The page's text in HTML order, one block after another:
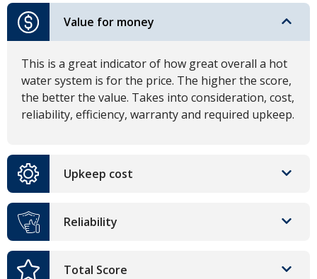
Value for money
This is a great indicator of how great overall a hot
water system is for the price. The higher the score,
the better the value. Takes into consideration, cost,
reliability, efficiency, warranty and required upkeep.
Upkeep cost
Reliability
Total Score